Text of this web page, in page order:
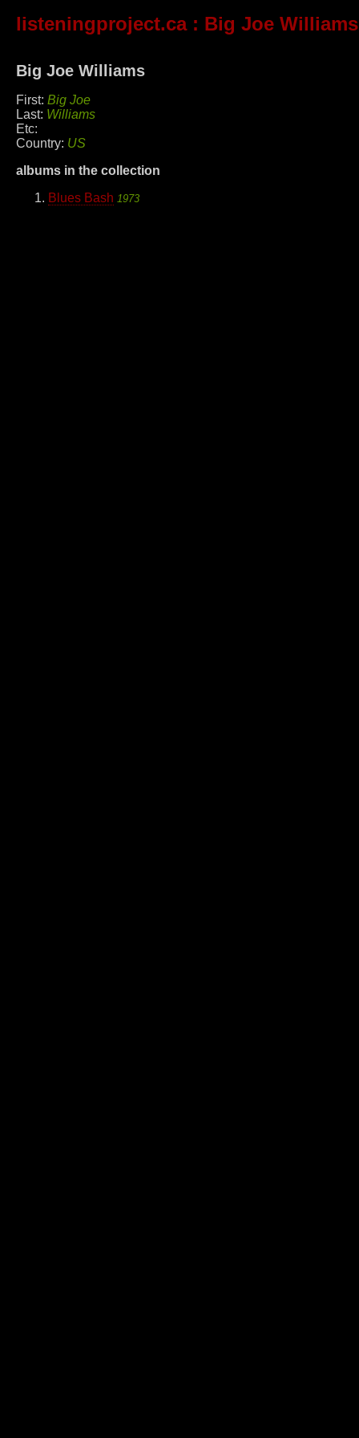
listeningproject.ca: Big Joe Williams
Big Joe Williams
First: Big Joe
Last: Williams
Etc:
Country: US
albums in the collection
Blues Bash 1973